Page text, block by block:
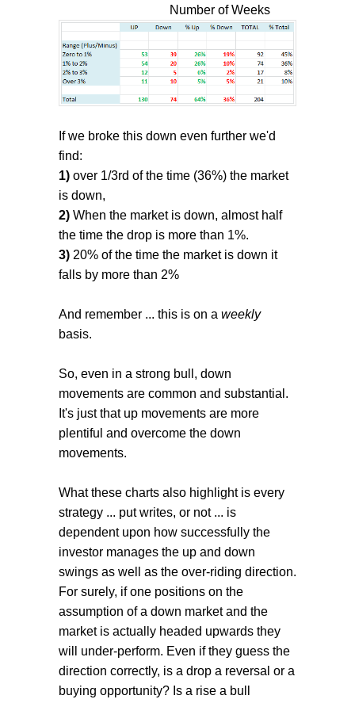
Number of Weeks
If we broke this down even further we'd
find:
1) over 1/3rd of the time (36%) the market
is down,
2) When the market is down, almost half
the time the drop is more than 1%.
3) 20% of the time the market is down it
falls by more than 2%
And remember ... this is on a weekly
basis.
So, even in a strong bull, down
movements are common and substantial.
It's just that up movements are more
plentiful and overcome the down
movements.
What these charts also highlight is every
strategy ... put writes, or not ... is
dependent upon how successfully the
investor manages the up and down
swings as well as the over-riding direction.
For surely, if one positions on the
assumption of a down market and the
market is actually headed upwards they
will under-perform. Even if they guess the
direction correctly, is a drop a reversal or a
buying opportunity? Is a rise a bull